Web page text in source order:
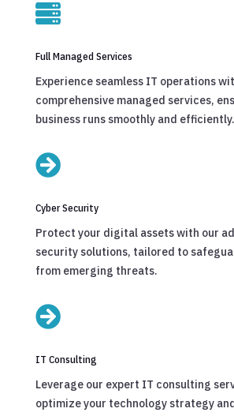

Full Managed Services
Experience seamless IT operations
comprehensive managed services,
business runs smoothly and efficiently.

Cyber Security
Protect your digital assets with our
security solutions, tailored to
from emerging threats.

IT Consulting
Leverage our expert IT consulting
optimize your technology strategy